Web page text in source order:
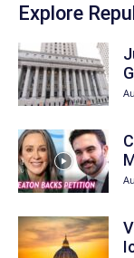
Explore